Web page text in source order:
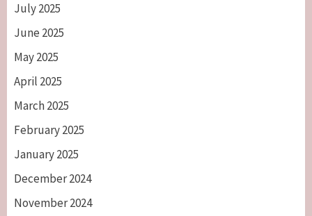
July 2025
June 2025
May 2025
April 2025
March 2025
February 2025
January 2025
December 2024
November 2024